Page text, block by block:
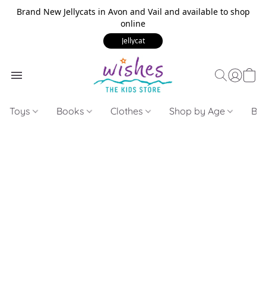
Brand New Jellycats in Avon and Vail and available to shop
online
Jellycat
Toys Books Clothes Shop by Age